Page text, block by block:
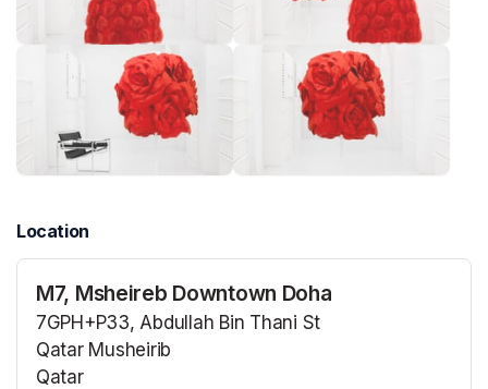
Location
M7, Msheireb Downtown Doha
7GPH+P33, Abdullah Bin Thani St
Qatar Musheirib
Qatar